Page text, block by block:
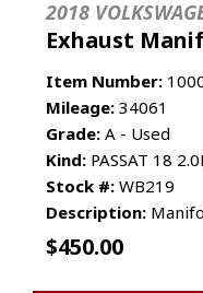
2018
Exhaust
Item Number:
Mileage: 34061
Grade: A - Used
Kind: PASSAT 18
Stock #: WB219
Description:
$450.00